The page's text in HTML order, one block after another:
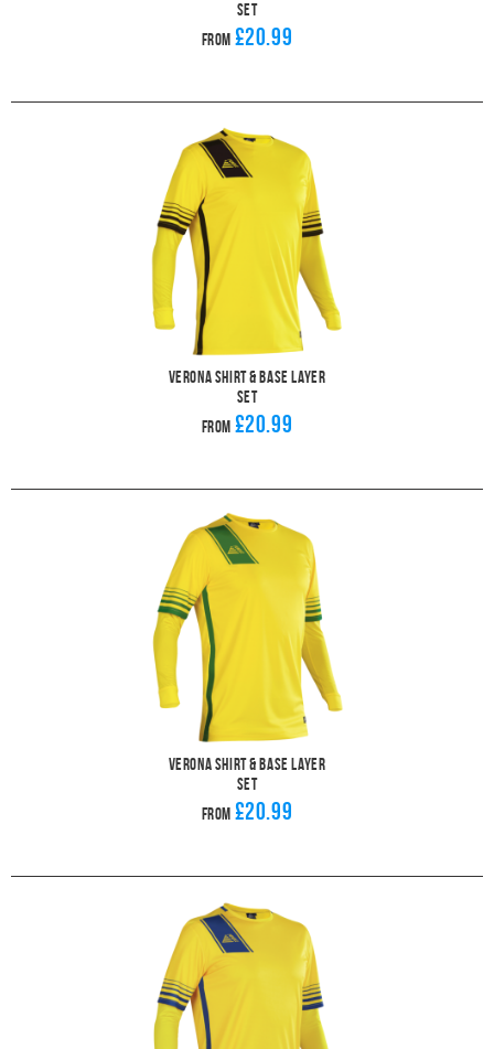
Set
From £20.99
Verona Shirt & Base Layer
Set
From £20.99
Verona Shirt & Base Layer
Set
From £20.99